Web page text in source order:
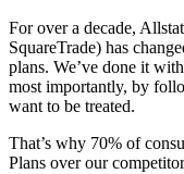
For over a decade,
SquareTrade) has
plans. We’ve done it
most importantly, by
want to be treated.
That’s why 70% of
Plans over our